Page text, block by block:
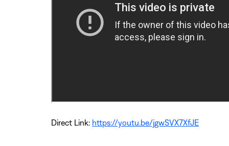
Direct Link: https://youtu.be/jgwSVX7XfJE